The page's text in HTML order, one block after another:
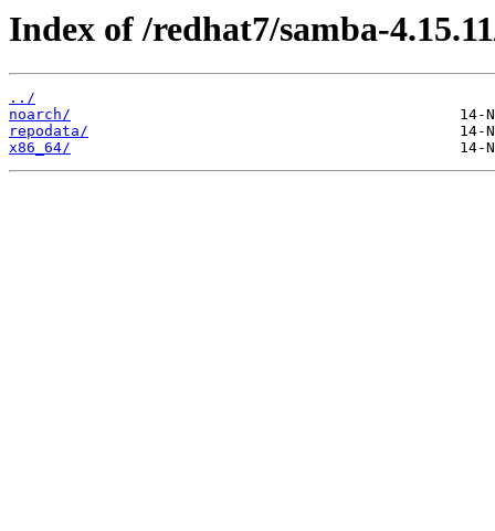
Index of /redhat7/samba-
../
noarch/
repodata/
x86_64/